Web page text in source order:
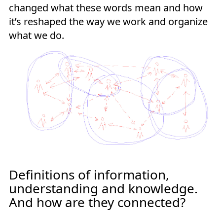
changed what these words mean and how
it’s reshaped the way we work and organize
what we do.
Definitions of information,
understanding and knowledge.
And how are they connected?